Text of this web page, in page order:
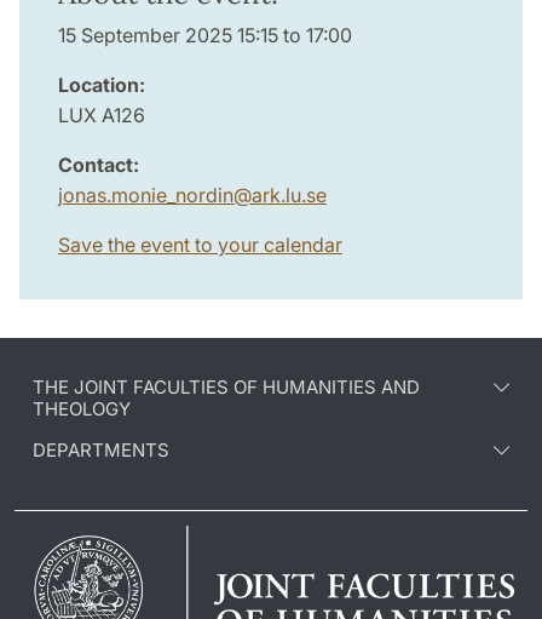
15 September 2025 15:15 to 17:00
Location:
LUX A126
Contact:
jonas.monie_nordin@ark.lu.se
Save the event to your calendar
THE JOINT FACULTIES OF HUMANITIES AND
THEOLOGY
DEPARTMENTS